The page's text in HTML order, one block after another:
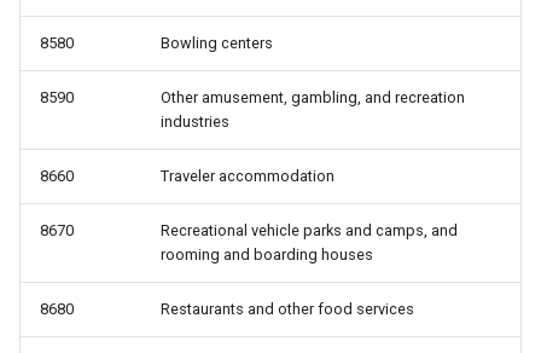
8580 Bowling centers
8590
Other amusement, gambling, and recreation
industries
8660 Traveler accommodation
8670
Recreational vehicle parks and camps, and
rooming and boarding houses
8680 Restaurants and other food services